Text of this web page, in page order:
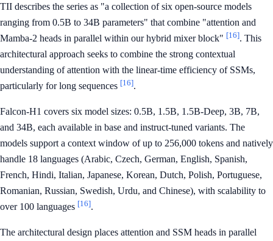
TII describes the series as "a collection of six open-source models
ranging from 0.5B to 34B parameters" that combine "attention and
Mamba-2 heads in parallel within our hybrid mixer block" [16]. This
architectural approach seeks to combine the strong contextual
understanding of attention with the linear-time efficiency of SSMs,
particularly for long sequences [16].
Falcon-H1 covers six model sizes: 0.5B, 1.5B, 1.5B-Deep, 3B, 7B,
and 34B, each available in base and instruct-tuned variants. The
models support a context window of up to 256,000 tokens and natively
handle 18 languages (Arabic, Czech, German, English, Spanish,
French, Hindi, Italian, Japanese, Korean, Dutch, Polish, Portuguese,
Romanian, Russian, Swedish, Urdu, and Chinese), with scalability to
over 100 languages [16].
The architectural design places attention and SSM heads in parallel